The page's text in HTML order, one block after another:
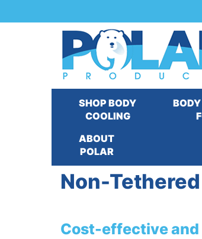
SHOP BODY
COOLING
ABOUT
POLAR
Our Products
Non-
Cost-effective and